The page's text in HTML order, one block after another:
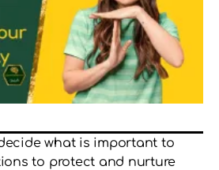
what is important to
to protect and nurture